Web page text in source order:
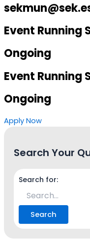
Event Running
Ongoing
Event Running
Ongoing
Apply Now
Search Your
Search for: